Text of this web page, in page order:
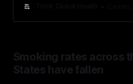
other at-risk groups
Smoking rates across
States have fallen